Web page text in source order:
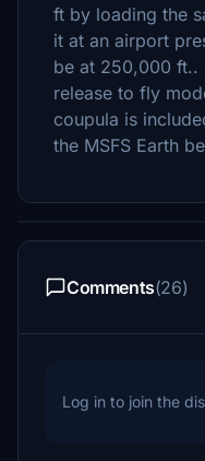
ft by loading the
it at an airport
be at 250,000 ft..
release to fly
coupula is
the MSFS Earth
Comments(26)
Log in to join the